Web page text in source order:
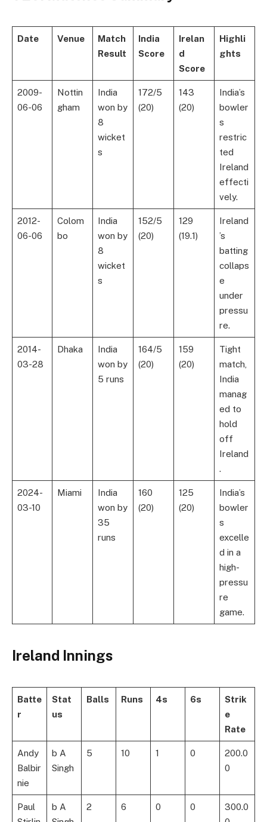
Date Venue
Match
Result
India
Score
Irelan
d
Score
Highli
ghts
2009-
06-06
Nottin
gham
India
won by
8
wicket
s
172/5
(20)
143
(20)
India’s
bowler
s
restric
ted
Ireland
effecti
vely.
2012-
06-06
Colom
bo
India
won by
8
wicket
s
152/5
(20)
129
(19.1)
Ireland
’s
batting
collaps
e
under
pressu
re.
2014-
03-28
Dhaka
India
won by
5 runs
164/5
(20)
159
(20)
Tight
match,
India
manag
ed to
hold
off
Ireland
.
2024-
03-10
Miami
India
won by
35
runs
160
(20)
125
(20)
India’s
bowler
s
excelle
d in a
high-
pressu
re
game.
Ireland Innings
Batte
r
Stat
us
Balls Runs 4s 6s
Strik
e
Rate
Andy
Balbir
nie
b A
Singh
5 10 1 0
200.0
0
Paul
b A
2 6 0 0
300.0